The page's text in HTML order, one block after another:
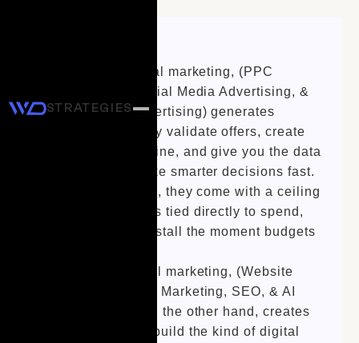
STRATEGIES
Short-term digital marketing, (PPC
advertising, Social Media Advertising, &
Geofencing Advertising) generates
momentum. They validate offers, create
immediate pipeline, and give you the data
you need to make smarter decisions fast.
But on their own, they come with a ceiling
—performance is tied directly to spend,
and growth can stall the moment budgets
Long-term digital marketing, (Website
Design, Content Marketing, SEO, & AI
Optimization) on the other hand, creates
leverage. They build the kind of digital